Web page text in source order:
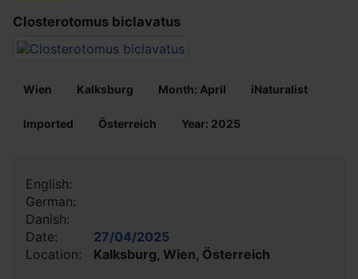
Closterotomus biclavatus
Wien Kalksburg Month: April iNaturalist
Imported Österreich Year: 2025
English:
German:
Danish:
Date:
27/04/2025
Location:
Kalksburg, Wien, Österreich